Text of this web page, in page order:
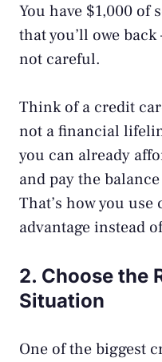
You have $1,000 of
that you’ll owe
not careful.
Think of a credit
not a financial
you can already
and pay the
That’s how you
advantage instead
2. Choose the
Situation
One of the biggest